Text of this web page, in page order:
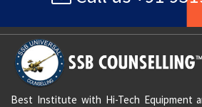
Best Institute with Hi-Tech Equipment